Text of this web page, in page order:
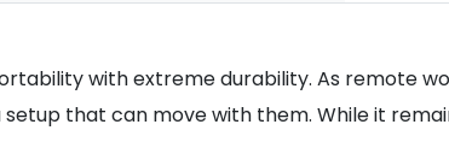
with extreme durability. As remote
setup that can move with them. While it